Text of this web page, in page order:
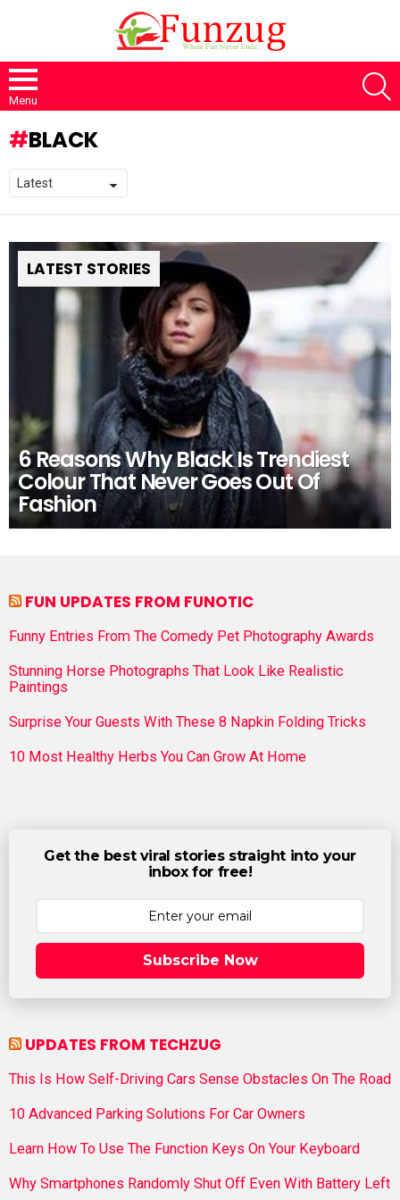
Menu
BLACK
LATEST STORIES
6 Reasons Why Black Is Trendiest
Colour That Never Goes Out Of
Fashion
FUN UPDATES FROM FUNOTIC
Funny Entries From The Comedy Pet Photography Awards
Stunning Horse Photographs That Look Like Realistic
Paintings
Surprise Your Guests With These 8 Napkin Folding Tricks
10 Most Healthy Herbs You Can Grow At Home
Get the best viral stories straight into your
inbox for free!
Subscribe Now
UPDATES FROM TECHZUG
This Is How Self-Driving Cars Sense Obstacles On The Road
10 Advanced Parking Solutions For Car Owners
Learn How To Use The Function Keys On Your Keyboard
Why Smartphones Randomly Shut Off Even With Battery Left